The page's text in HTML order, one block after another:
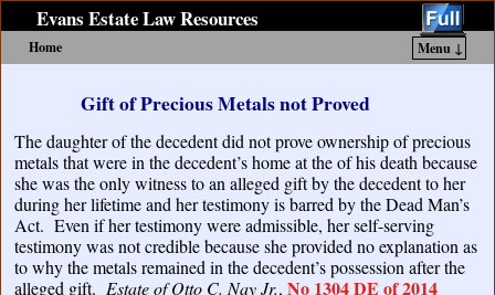
Evans Estate Law Resources
Home
Menu ↓
Gift of Precious Metals not Proved
The daughter of the decedent did not prove ownership of precious
metals that were in the decedent’s home at the of his death because
she was the only witness to an alleged gift by the decedent to her
during her lifetime and her testimony is barred by the Dead Man’s
Act. Even if her testimony were admissible, her self-serving
testimony was not credible because she provided no explanation as
to why the metals remained in the decedent’s possession after the
alleged gift. Estate of Otto C. Nay Jr., No 1304 DE of 2014